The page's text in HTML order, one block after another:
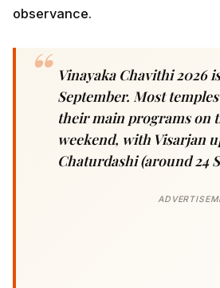
observance.
Vinayaka Chavithi 2026
September. Most
their main programs on
weekend, with Visarjan
Chaturdashi (around 24